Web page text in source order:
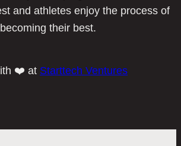
and athletes enjoy the process of
becoming their best.
❤️ at Starttech Ventures